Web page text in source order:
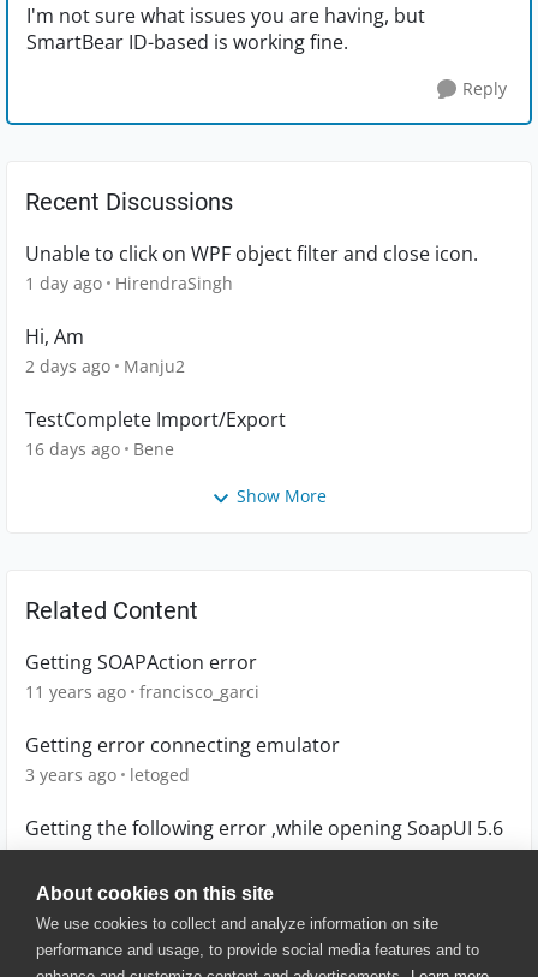
About cookies on this site
We use cookies to collect and analyze information on site
performance and usage, to provide social media features and to
I'm not sure what issues you are having, but
SmartBear ID-based is working fine.
Reply
Recent Discussions
Unable to click on WPF object filter and close icon.
1 day ago HirendraSingh
Hi, Am
2 days ago Manju2
TestComplete Import/Export
16 days ago Bene
Show More
Related Content
Getting SOAPAction error
11 years ago francisco_garci
Getting error connecting emulator
3 years ago letoged
Getting the following error ,while opening SoapUI 5.6
6 years ago Arivazhagan-6